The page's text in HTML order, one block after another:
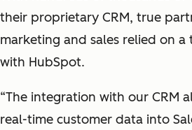
their proprietary CRM, true
marketing and sales relied on
with HubSpot.
“The integration with our CRM
real-time customer data into